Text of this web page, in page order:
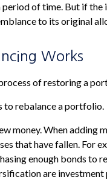
period of time. But if
to its original
Works
of restoring a
to rebalance a portfolio.
money. When adding
that have fallen. For
enough bonds to
are